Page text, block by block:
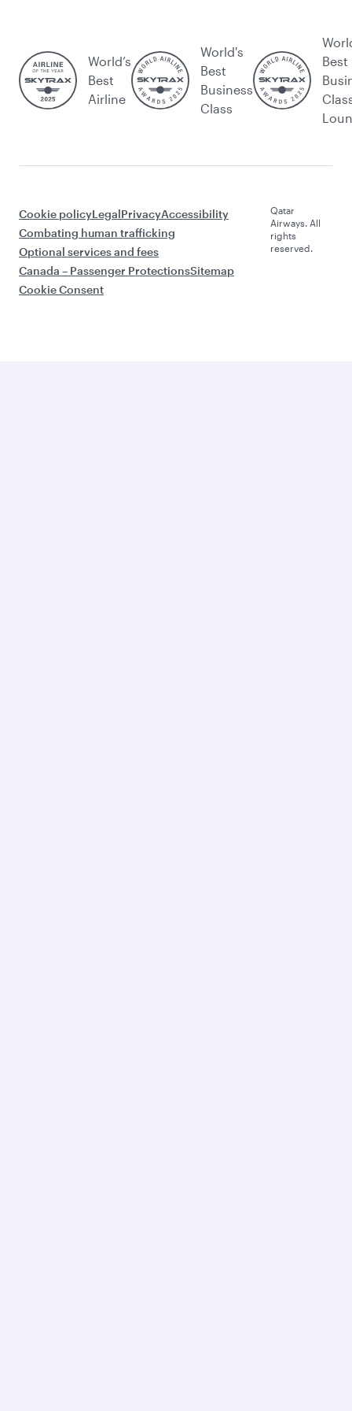
World’s
Best
Airline
World's
Best
Business
Class
Best
Cookie policyLegalPrivacyAccessibility
Combating human trafficking
Optional services and fees
Canada – Passenger ProtectionsSitemap
Cookie Consent
Qatar
Airways. All
rights
reserved.